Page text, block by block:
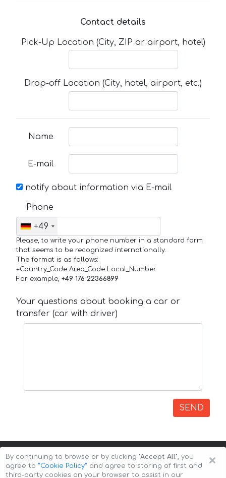
Contact details
Pick-Up Location (City, ZIP or airport, hotel)
Drop-off Location (City, hotel, airport, etc.)
Name
E-mail
notify about information via E-mail
Phone
+49
Please, to write your phone number in a standard form
that seems to be recognized internationally.
The format is as follows:
+Country_Code Area_Code Local_Number
For example, +49 176 22366899
Your questions about booking a car or
transfer (car with driver)
SEND
×
By continuing to browse or by clicking "Accept All", you
agree to ”Cookie Policy” and agree to storing of first and
third-party cookies on your browser to assist in our